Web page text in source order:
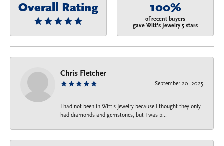
Overall Rating 100%
of recent buyers
gave Witt's Jewelry 5 stars
Chris Fletcher
September 20, 2025
I had not been in Witt's Jewelry because I thought they only
had diamonds and gemstones, but I was p...